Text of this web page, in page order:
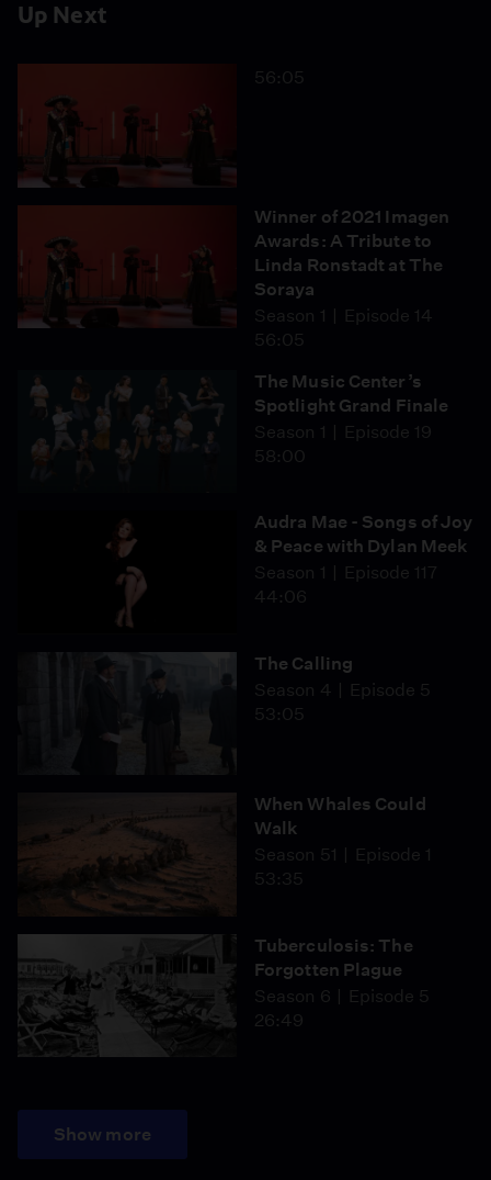
Up Next
56:05
Winner of 2021 Imagen
Awards: A Tribute to
Linda Ronstadt at The
Soraya
Season 1
Episode 14
56:05
The Music Center’s
Spotlight Grand Finale
Season 1
Episode 19
58:00
Audra Mae - Songs of Joy
& Peace with Dylan Meek
Season 1
Episode 117
44:06
The Calling
Season 4
Episode 5
53:05
When Whales Could
Walk
Season 51
Episode 1
53:35
Tuberculosis: The
Forgotten Plague
Season 6
Episode 5
26:49
Show more